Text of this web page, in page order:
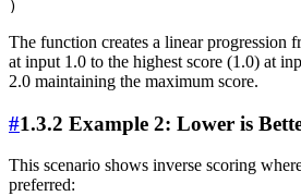
The function creates a linear progression
at input 1.0 to the highest score (1.0) at
2.0 maintaining the maximum score.
#1.3.2 Example 2: Lower is
This scenario shows inverse scoring
preferred: